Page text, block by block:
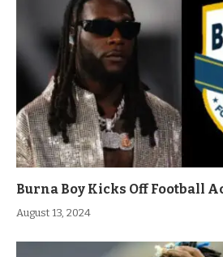
Burna Boy Kicks Off Football
August 13, 2024